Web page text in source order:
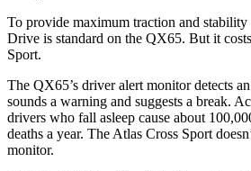
To provide maximum traction and
Drive is standard on the QX65. But it
Sport.
The QX65’s driver alert monitor detects
sounds a warning and suggests a break.
drivers who fall asleep cause about
deaths a year. The Atlas Cross Sport
monitor.